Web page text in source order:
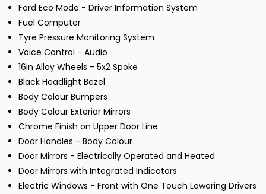
Ford Eco Mode - Driver Information System
Fuel Computer
Tyre Pressure Monitoring System
Voice Control - Audio
16in Alloy Wheels - 5x2 Spoke
Black Headlight Bezel
Body Colour Bumpers
Body Colour Exterior Mirrors
Chrome Finish on Upper Door Line
Door Handles - Body Colour
Door Mirrors - Electrically Operated and Heated
Door Mirrors with Integrated Indicators
Electric Windows - Front with One Touch Lowering Drivers